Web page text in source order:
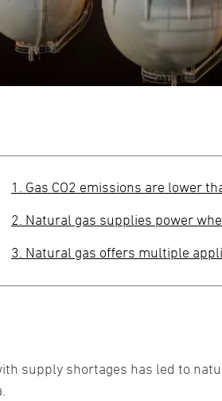
1. Gas CO2 emissions are lower
2. Natural gas supplies power
3. Natural gas offers multiple
supply shortages has led to